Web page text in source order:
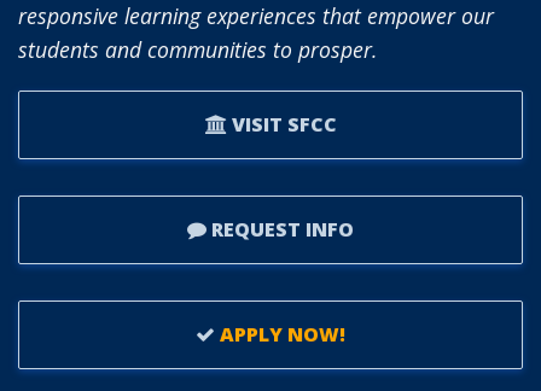
responsive learning experiences that empower our
students and communities to prosper.
VISIT SFCC
REQUEST INFO
APPLY NOW!